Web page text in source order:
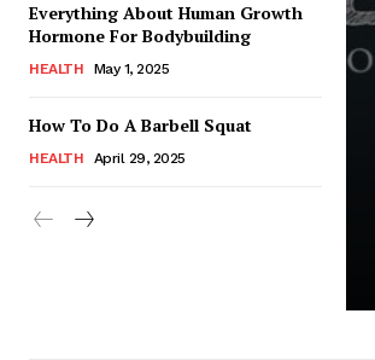
Everything About Human Growth
Hormone For Bodybuilding
HEALTH May 1, 2025
How To Do A Barbell Squat
HEALTH April 29, 2025